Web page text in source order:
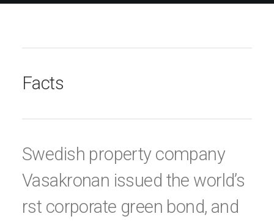
Facts
Swedish property company
Vasakronan issued the world’s
rst corporate green bond, and